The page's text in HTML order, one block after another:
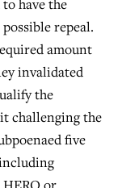
have the
repeal.
amount
invalidated
the
challenging the
five